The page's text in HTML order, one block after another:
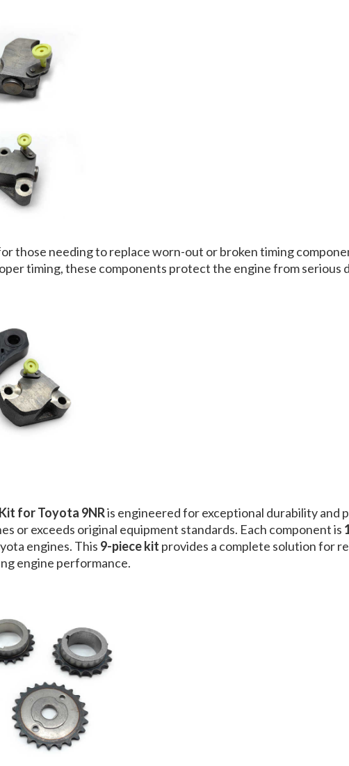
those needing to replace worn-out or broken timing
timing, these components protect the engine from serious
for Toyota 9NRis engineered for exceptional durability and
or exceeds original equipment standards. Each component is
engines. This 9-piece kit provides a complete solution for
engine performance.